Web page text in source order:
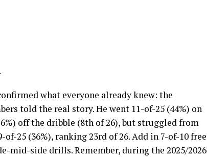
what everyone already knew: the
told the real story. He went 11-of-25 (44%) on
off the dribble (8th of 26), but struggled from
25 (36%), ranking 23rd of 26. Add in 7-of-10 free
mid-side drills. Remember, during the 2025/2026